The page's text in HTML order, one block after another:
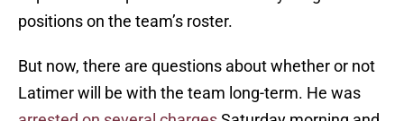
positions on the team’s roster.
But now, there are questions about whether or not
Latimer will be with the team long-term. He was